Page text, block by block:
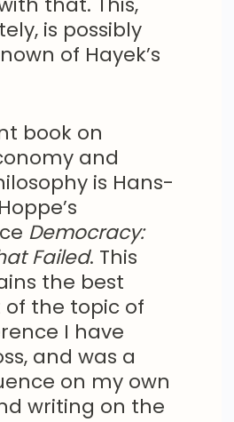
is possibly
of Hayek’s
book on
and
is Hans-
Democracy:
Failed. This
the best
the topic of
I have
and was a
on my own
writing on the